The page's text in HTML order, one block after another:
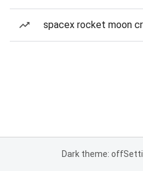
spacex rocket moon
Dark theme: off